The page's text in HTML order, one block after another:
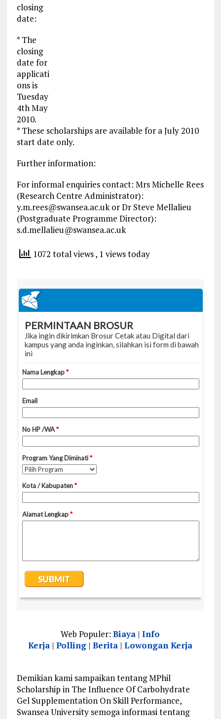
closing
date:
* The
closing
date for
applicati
ons is
Tuesday
4th May
2010.
* These scholarships are available for a July 2010
start date only.
Further information:
For informal enquiries contact: Mrs Michelle Rees
(Research Centre Administrator):
y.m.rees@swansea.ac.ukor Dr Steve Mellalieu
(Postgraduate Programme Director):
s.d.mellalieu@swansea.ac.uk
1072 total views, 1 views today
Web Populer:Biaya |Info
Kerja |Polling |Berita |Lowongan Kerja
Demikian kami sampaikan tentang MPhil
Scholarship in The Influence Of Carbohydrate
Gel Supplementation On Skill Performance,
Swansea University semoga informasi tentang